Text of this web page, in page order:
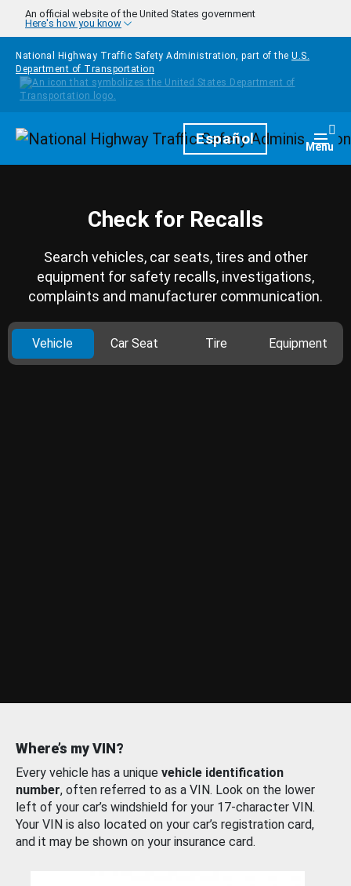
Skip to main content
An official website of the United States government
Here's how you know
National Highway Traffic Safety Administration, part of the U.S.
Department of Transportation
HomepageEspañol Menu
Check for Recalls
Search vehicles, car seats, tires and other
equipment for safety recalls, investigations,
complaints and manufacturer communication.
Vehicle Car Seat Tire Equipment
Where’s my VIN?
Every vehicle has a unique vehicle identification
number, often referred to as a VIN. Look on the lower
left of your car’s windshield for your 17-character VIN.
Your VIN is also located on your car’s registration card,
and it may be shown on your insurance card.